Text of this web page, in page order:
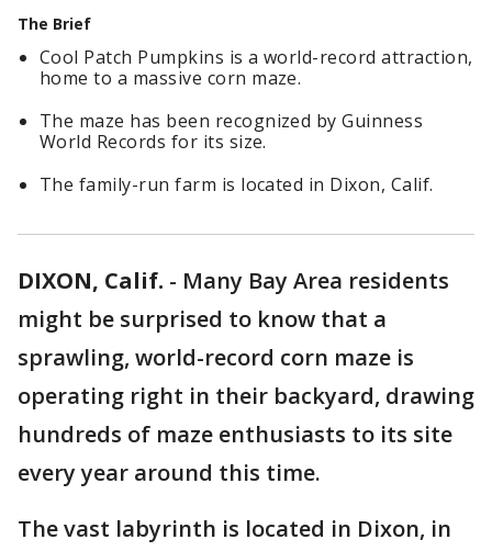
The Brief
Cool Patch Pumpkins is a world-record attraction,
home to a massive corn maze.
The maze has been recognized by Guinness
World Records for its size.
The family-run farm is located in Dixon, Calif.
DIXON, Calif. - Many Bay Area residents
might be surprised to know that a
sprawling, world-record corn maze is
operating right in their backyard, drawing
hundreds of maze enthusiasts to its site
every year around this time.
The vast labyrinth is located in Dixon, in